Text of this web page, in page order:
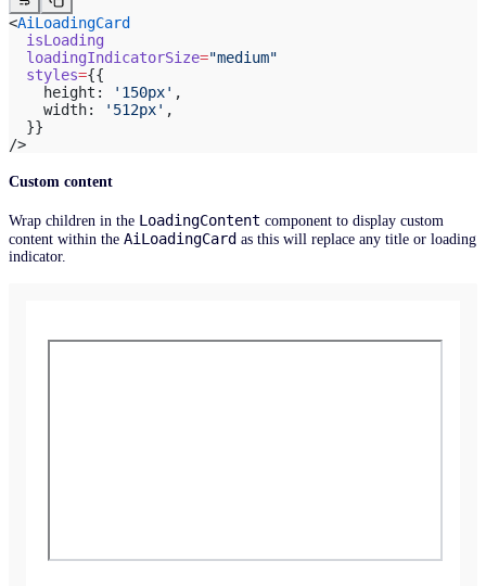
<AiLoadingCard
  isLoading
  loadingIndicatorSize
="medium"
  styles
={{
    height:
'150px' ,
    width:
'512px' ,
  }}
/>
Custom content
Wrap children in the LoadingContent component to display custom
content within the AiLoadingCard as this will replace any title or loading
indicator.